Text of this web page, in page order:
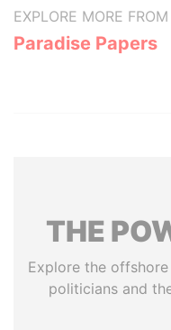
EXPLORE MORE FROM
Paradise Papers
THE
Explore the
politicians and